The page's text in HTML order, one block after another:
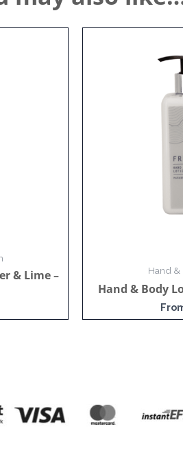
& Lime –
Hand &
Hand & Body